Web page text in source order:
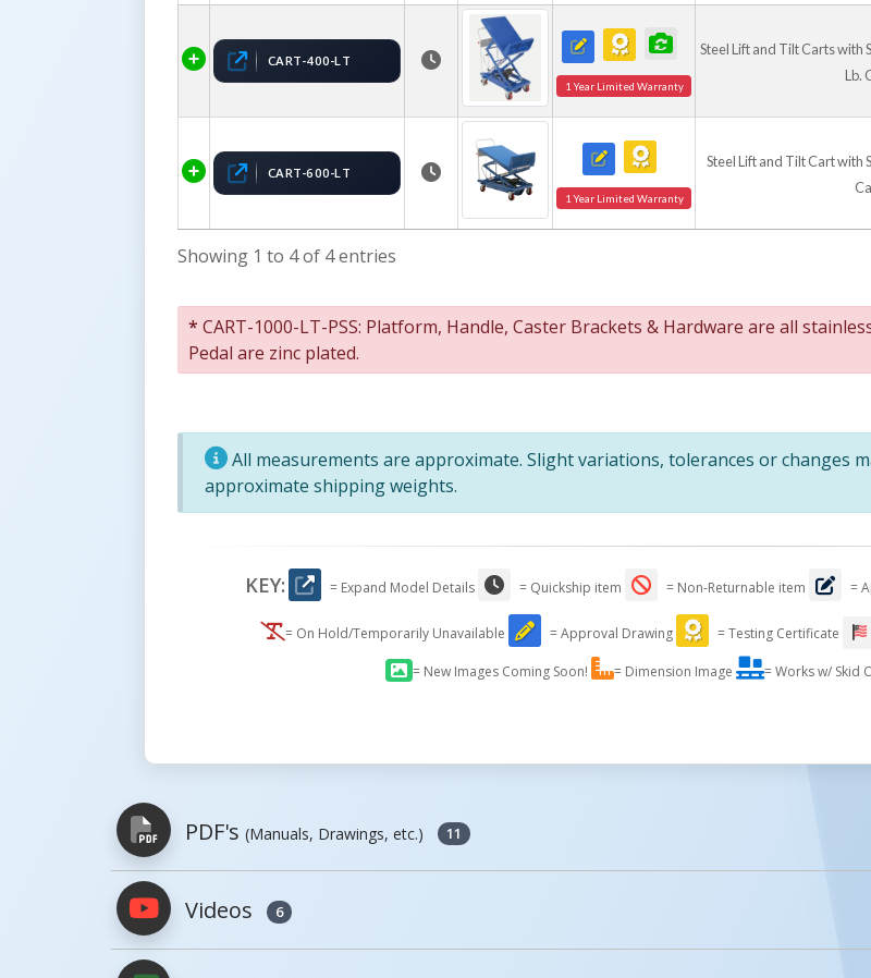
Unique
Caster
Steel
CART-400-LT
1 Year Limited Warranty
Steel Lift and Tilt Carts with
Lb.
CART-600-LT
1 Year Limited Warranty
Steel Lift and Tilt Cart with
Showing 1 to 4 of 4 entries
* CART-1000-LT-PSS: Platform, Handle, Caster Brackets & Hardware are all
Pedal are zinc plated.
All measurements are approximate. Slight variations, tolerances or changes
approximate shipping weights.
KEY: = Expand Model Details = Quickship item = Non-Returnable item =
= On Hold/Temporarily Unavailable = Approval Drawing = Testing Certificate
= New Images Coming Soon! = Dimension Image = Works w/ Skid
PDF's (Manuals, Drawings, etc.) 11
PDFs will open in a new window when clicked.
Videos 6